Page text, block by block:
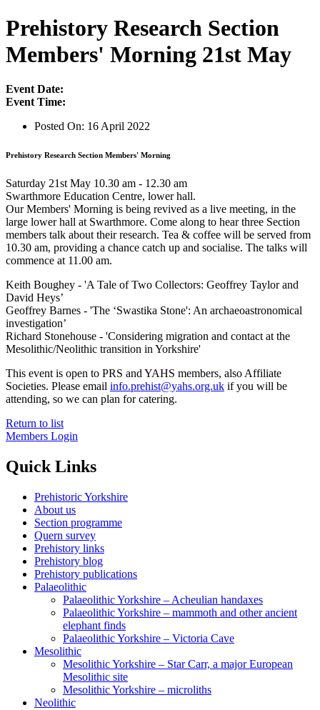
Prehistory Research Section
Members' Morning 21st May
Event Date:
Event Time:
Posted On: 16 April 2022
Prehistory Research Section Members' Morning
Saturday 21st May 10.30 am - 12.30 am
Swarthmore Education Centre, lower hall.
Our Members' Morning is being revived as a live meeting, in the
large lower hall at Swarthmore. Come along to hear three Section
members talk about their research. Tea & coffee will be served from
10.30 am, providing a chance catch up and socialise. The talks will
commence at 11.00 am.
Keith Boughey - 'A Tale of Two Collectors: Geoffrey Taylor and
David Heys’
Geoffrey Barnes - 'The ‘Swastika Stone': An archaeoastronomical
investigation’
Richard Stonehouse - 'Considering migration and contact at the
Mesolithic/Neolithic transition in Yorkshire'
This event is open to PRS and YAHS members, also Affiliate
Societies. Please email info.prehist@yahs.org.uk if you will be
attending, so we can plan for catering.
Return to list
Members Login
Quick Links
Prehistoric Yorkshire
About us
Section programme
Quern survey
Prehistory links
Prehistory blog
Prehistory publications
Palaeolithic
Palaeolithic Yorkshire – Acheulian handaxes
Palaeolithic Yorkshire – mammoth and other ancient
elephant finds
Palaeolithic Yorkshire – Victoria Cave
Mesolithic
Mesolithic Yorkshire – Star Carr, a major European
Mesolithic site
Mesolithic Yorkshire – microliths
Neolithic